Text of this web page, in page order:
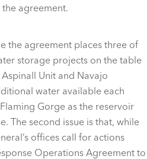
agreement.
the agreement places three of
storage projects on the table
Unit and Navajo
water available each
Gorge as the reservoir
The second issue is that, while
offices call for actions
Operations Agreement to